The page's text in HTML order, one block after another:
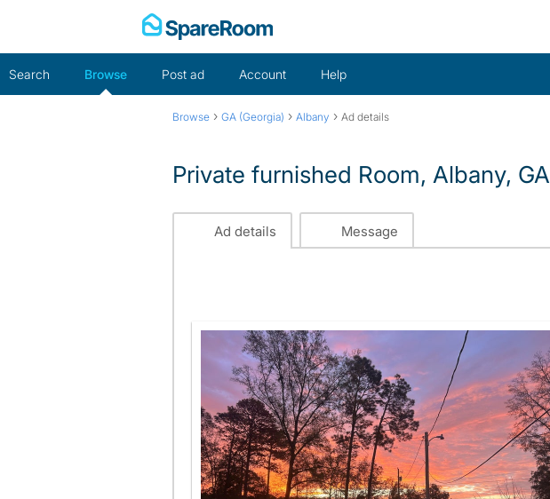
Search Browse Post ad Account Help
Browse › GA (Georgia) › Albany › Ad details
Private furnished Room, Albany, GA
Ad details Message